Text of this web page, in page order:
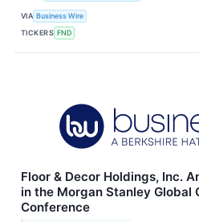
VIA Business Wire
TICKERS FND
Floor & Decor Holdings, Inc.
in the Morgan Stanley Global
Conference